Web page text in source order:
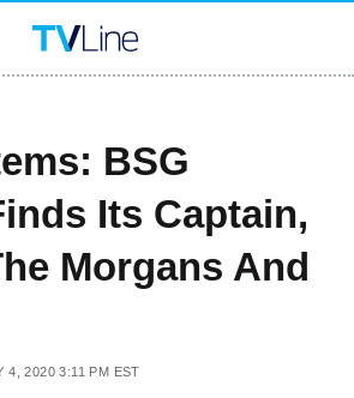
BSG
Its Captain,
Morgans And
4, 2020 3:11 PM EST